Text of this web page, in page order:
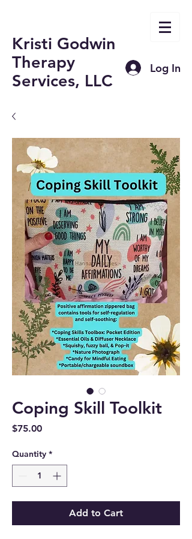
Kristi Godwin
Therapy
Services, LLC
Log In
Coping Skill Toolkit
$75.00Price
Quantity *
Add to Cart